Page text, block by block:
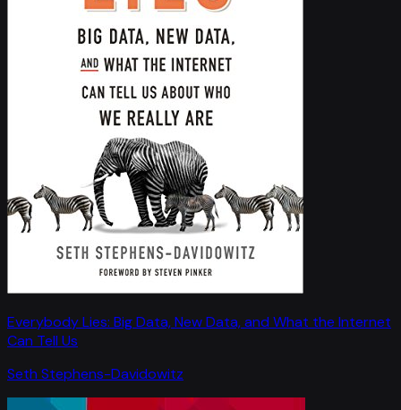
Everybody Lies: Big Data, New Data, and What the Internet
Can Tell Us
Seth Stephens-Davidowitz